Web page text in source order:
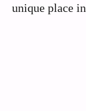
unique place